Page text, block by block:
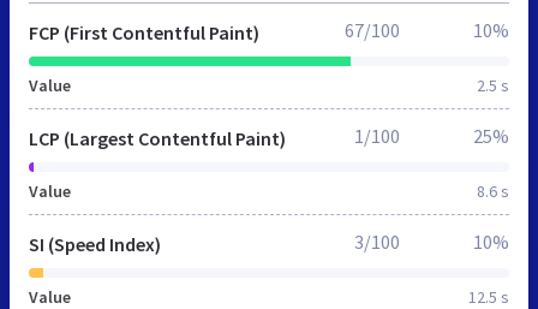
FCP (First Contentful Paint)
Value 2.5 s
67/100 10%
LCP (Largest Contentful Paint)
Value 8.6 s
1/100 25%
SI (Speed Index)
Value 12.5 s
3/100 10%